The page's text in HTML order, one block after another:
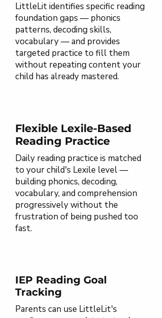
LittleLit identifies specific reading
foundation gaps — phonics
patterns, decoding skills,
vocabulary — and provides
targeted practice to fill them
without repeating content your
child has already mastered.
Flexible Lexile-Based
Reading Practice
Daily reading practice is matched
to your child's Lexile level —
building phonics, decoding,
vocabulary, and comprehension
progressively without the
frustration of being pushed too
fast.
IEP Reading Goal
Tracking
Parents can use LittleLit's